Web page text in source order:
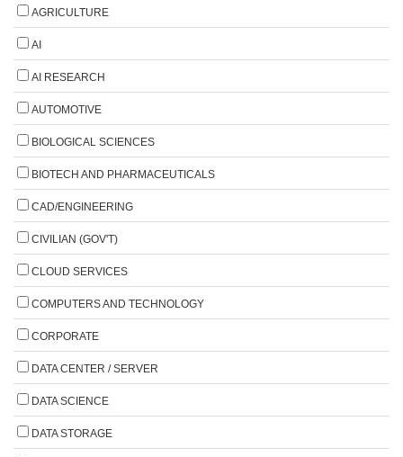
AGRICULTURE
AI
AI RESEARCH
AUTOMOTIVE
BIOLOGICAL SCIENCES
BIOTECH AND PHARMACEUTICALS
CAD/ENGINEERING
CIVILIAN (GOV'T)
CLOUD SERVICES
COMPUTERS AND TECHNOLOGY
CORPORATE
DATA CENTER / SERVER
DATA SCIENCE
DATA STORAGE